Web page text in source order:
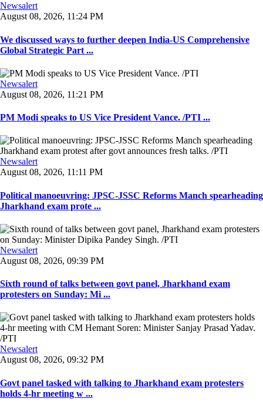
Newsalert
August 08, 2026, 11:24 PM
We discussed ways to further deepen India-US Comprehensive
Global Strategic Part ...
Newsalert
August 08, 2026, 11:21 PM
PM Modi speaks to US Vice President Vance. /PTI ...
Newsalert
August 08, 2026, 11:11 PM
Political manoeuvring: JPSC-JSSC Reforms Manch spearheading
Jharkhand exam prote ...
Newsalert
August 08, 2026, 09:39 PM
Sixth round of talks between govt panel, Jharkhand exam
protesters on Sunday: Mi ...
Newsalert
August 08, 2026, 09:32 PM
Govt panel tasked with talking to Jharkhand exam protesters
holds 4-hr meeting w ...